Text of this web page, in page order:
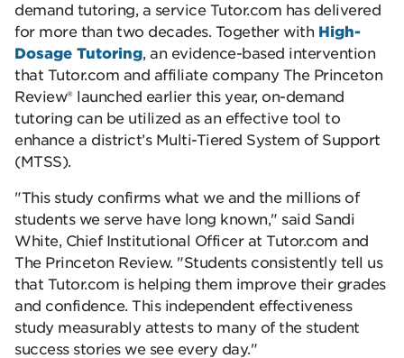
demand tutoring, a service Tutor.com has delivered
for more than two decades. Together with High-
Dosage Tutoring, an evidence-based intervention
that Tutor.com and affiliate company The Princeton
Review® launched earlier this year, on-demand
tutoring can be utilized as an effective tool to
enhance a district’s Multi-Tiered System of Support
(MTSS).
This study confirms what we and the millions of
students we serve have long known,
said Sandi
White, Chief Institutional Officer at Tutor.com and
The Princeton Review.
Students consistently tell us
that Tutor.com is helping them improve their grades
and confidence. This independent effectiveness
study measurably attests to many of the student
success stories we see every day.